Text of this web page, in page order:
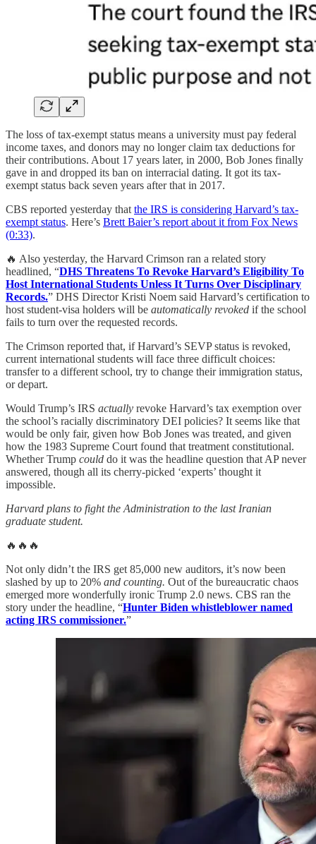
The loss of tax-exempt status means a university must pay federal
income taxes, and donors may no longer claim tax deductions for
their contributions. About 17 years later, in 2000, Bob Jones finally
gave in and dropped its ban on interracial dating. It got its tax-
exempt status back seven years after that in 2017.
CBS reported yesterday that the IRS is considering Harvard’s tax-
exempt status. Here’s Brett Baier’s report about it from Fox News
(0:33).
🔥 Also yesterday, the Harvard Crimson ran a related story
headlined, “DHS Threatens To Revoke Harvard’s Eligibility To
Host International Students Unless It Turns Over Disciplinary
Records.” DHS Director Kristi Noem said Harvard’s certification to
host student-visa holders will be automatically revoked if the school
fails to turn over the requested records.
The Crimson reported that, if Harvard’s SEVP status is revoked,
current international students will face three difficult choices:
transfer to a different school, try to change their immigration status,
or depart.
Would Trump’s IRS actually revoke Harvard’s tax exemption over
the school’s racially discriminatory DEI policies? It seems like that
would be only fair, given how Bob Jones was treated, and given
how the 1983 Supreme Court found that treatment constitutional.
Whether Trump could do it was the headline question that AP never
answered, though all its cherry-picked ‘experts’ thought it
impossible.
Harvard plans to fight the Administration to the last Iranian
graduate student.
🔥🔥🔥
Not only didn’t the IRS get 85,000 new auditors, it’s now been
slashed by up to 20% and counting. Out of the bureaucratic chaos
emerged more wonderfully ironic Trump 2.0 news. CBS ran the
story under the headline, “Hunter Biden whistleblower named
acting IRS commissioner.”